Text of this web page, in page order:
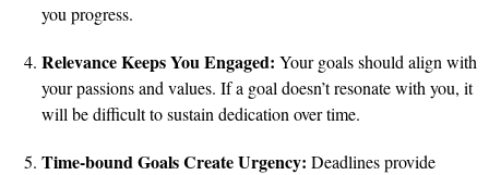
you progress.
Relevance Keeps You Engaged: Your goals should align with
your passions and values. If a goal doesn’t resonate with you, it
will be difficult to sustain dedication over time.
Time-bound Goals Create Urgency: Deadlines provide